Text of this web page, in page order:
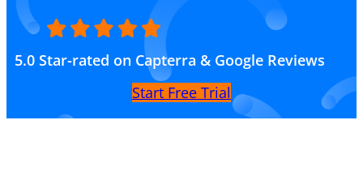
5.0 Star-rated on Capterra & Google Reviews
Start Free Trial